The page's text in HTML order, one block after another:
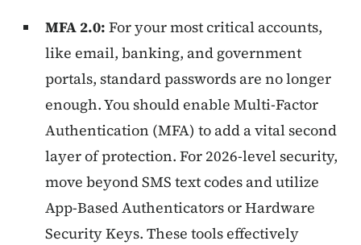
MFA 2.0: For your most critical accounts,
like email, banking, and government
portals, standard passwords are no longer
enough. You should enable Multi-Factor
Authentication (MFA) to add a vital second
layer of protection. For 2026-level security,
move beyond SMS text codes and utilize
App-Based Authenticators or Hardware
Security Keys. These tools effectively